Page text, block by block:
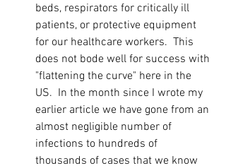
beds, respirators for critically ill
patients, or protective equipment
for our healthcare workers.  This
does not bode well for success with
"flattening the curve" here in the
US.  In the month since I wrote my
earlier article we have gone from an
almost negligible number of
infections to hundreds of
thousands of cases that we know